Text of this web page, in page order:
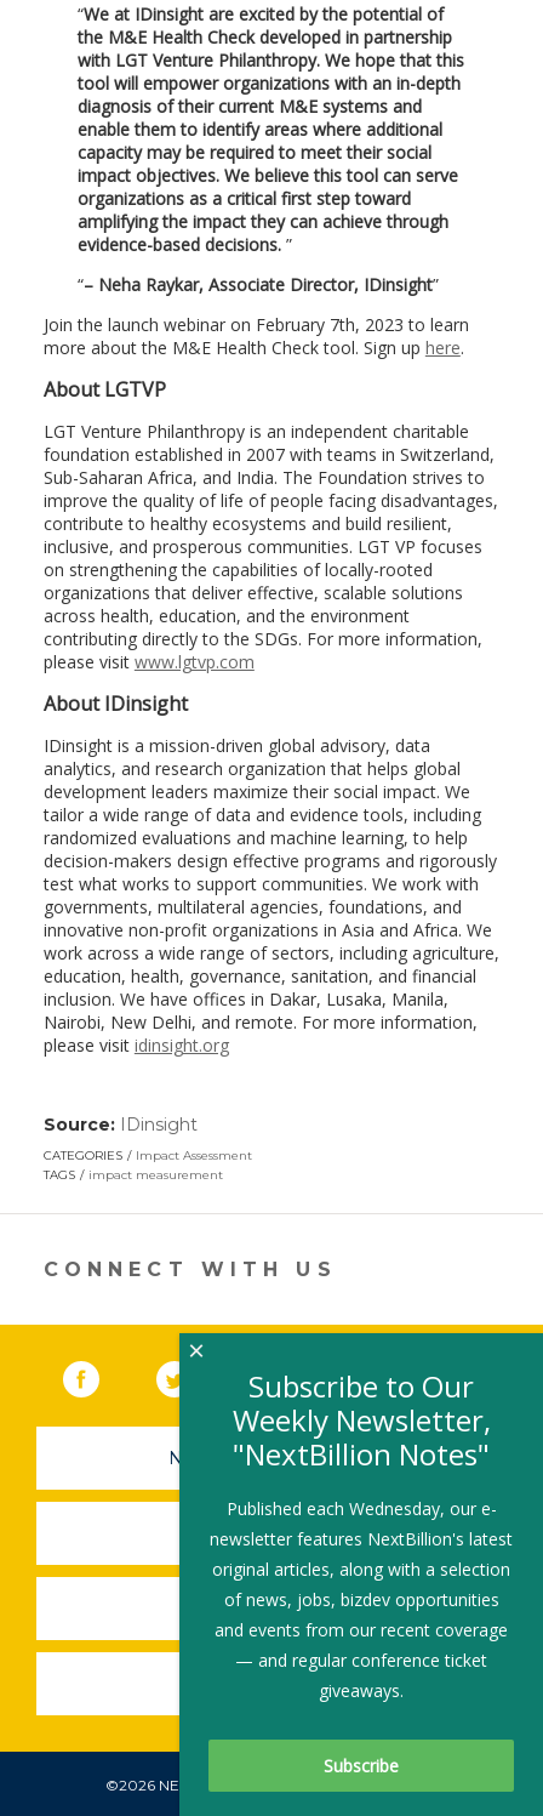
We at IDinsight are excited by the potential of
the M&E Health Check developed in partnership
with LGT Venture Philanthropy. We hope that this
tool will empower organizations with an in-depth
diagnosis of their current M&E systems and
enable them to identify areas where additional
capacity may be required to meet their social
impact objectives. We believe this tool can serve
organizations as a critical first step toward
amplifying the impact they can achieve through
evidence-based decisions.
– Neha Raykar, Associate Director, IDinsight
Join the launch webinar on February 7th, 2023 to learn
more about the M&E Health Check tool. Sign up here.
About LGTVP
LGT Venture Philanthropy is an independent charitable
foundation established in 2007 with teams in Switzerland,
Sub-Saharan Africa, and India. The Foundation strives to
improve the quality of life of people facing disadvantages,
contribute to healthy ecosystems and build resilient,
inclusive, and prosperous communities. LGT VP focuses
on strengthening the capabilities of locally-rooted
organizations that deliver effective, scalable solutions
across health, education, and the environment
contributing directly to the SDGs. For more information,
please visit www.lgtvp.com
About IDinsight
IDinsight is a mission-driven global advisory, data
analytics, and research organization that helps global
development leaders maximize their social impact. We
tailor a wide range of data and evidence tools, including
randomized evaluations and machine learning, to help
decision-makers design effective programs and rigorously
test what works to support communities. We work with
governments, multilateral agencies, foundations, and
innovative non-profit organizations in Asia and Africa. We
work across a wide range of sectors, including agriculture,
education, health, governance, sanitation, and financial
inclusion. We have offices in Dakar, Lusaka, Manila,
Nairobi, New Delhi, and remote. For more information,
please visit idinsight.org
Source: IDinsight(link
in
new
CATEGORIES
Impact Assessment
TAGS
impact measurement
CONNECT WITH US
Facebook (link opens in a new window)
(link opens in a new window)
YouTube (link opens in a new
LinkedIn
NEWSLETTER SIGN-UP
SUBMIT A JOB
SHARE A STORY
SHARE AN EVENT
©2026 NEXTBILLION, ALL RIGHTS RESERVED.
Subscribe To Our Newsletter
Subscribe to Our
Weekly Newsletter,
"NextBillion Notes"
Published each Wednesday, our e-
newsletter features NextBillion's latest
original articles, along with a selection
of news, jobs, bizdev opportunities
and events from our recent coverage
— and regular conference ticket
giveaways.
×